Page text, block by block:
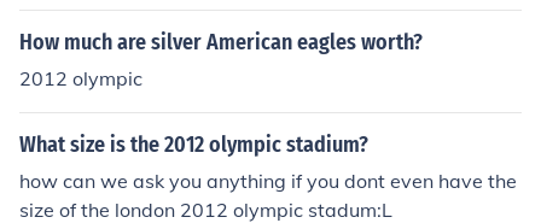
How much are silver American eagles worth?
2012 olympic
What size is the 2012 olympic stadium?
how can we ask you anything if you dont even have the
size of the london 2012 olympic stadum:L